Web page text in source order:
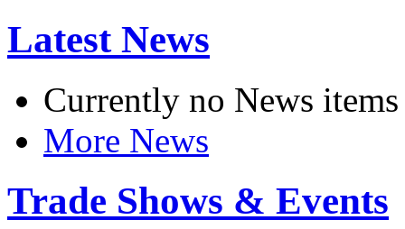
Latest News
Currently no News items
More News
Trade Shows & Events